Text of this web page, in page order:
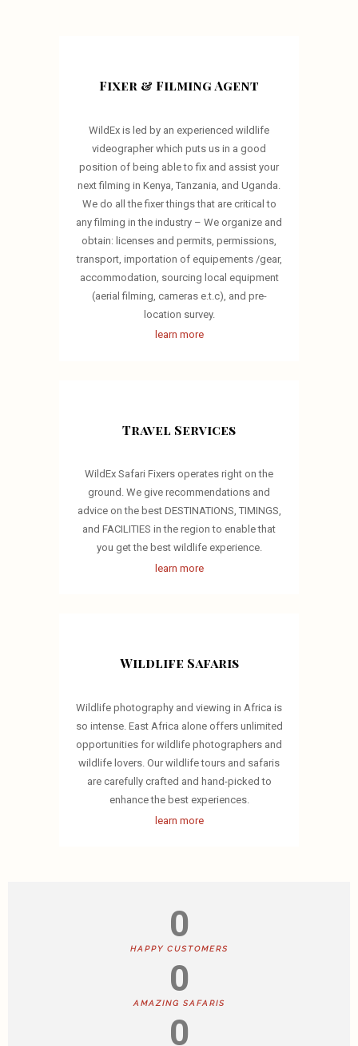
Fixer & Filming Agent
WildEx is led by an experienced wildlife
videographer which puts us in a good
position of being able to fix and assist your
next filming in Kenya, Tanzania, and Uganda.
We do all the fixer things that are critical to
any filming in the industry – We organize and
obtain: licenses and permits, permissions,
transport, importation of equipements /gear,
accommodation, sourcing local equipment
(aerial filming, cameras e.t.c), and pre-
location survey.
learn more
Travel Services
WildEx Safari Fixers operates right on the
ground. We give recommendations and
advice on the best DESTINATIONS, TIMINGS,
and FACILITIES in the region to enable that
you get the best wildlife experience.
learn more
Wildlife Safaris
Wildlife photography and viewing in Africa is
so intense. East Africa alone offers unlimited
opportunities for wildlife photographers and
wildlife lovers. Our wildlife tours and safaris
are carefully crafted and hand-picked to
enhance the best experiences.
learn more
0
HAPPY CUSTOMERS
0
AMAZING SAFARIS
0